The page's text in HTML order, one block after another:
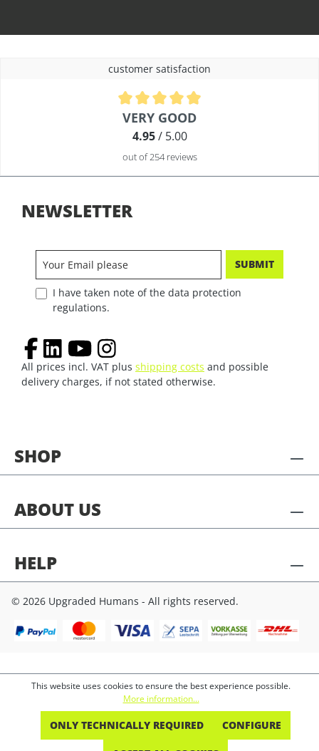
customer satisfaction
Average rating of 4.9 out of 5 stars
VERY GOOD
4.95/ 5.00
out of 254 reviews
SHOP
ABOUT US
HELP
NEWSLETTER
SUBMIT
I have taken note of the data protection
regulations.
All prices incl. VAT plus shipping costs and possible
delivery charges, if not stated otherwise.
© 2026 Upgraded Humans - All rights reserved.
This website uses cookies to ensure the best experience possible.
More information...
ONLY TECHNICALLY REQUIRED CONFIGURE